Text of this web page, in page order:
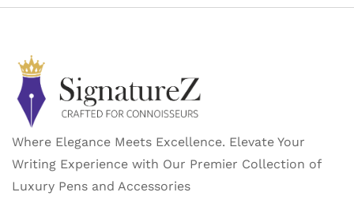
Where Elegance Meets Excellence. Elevate Your
Writing Experience with Our Premier Collection of
Luxury Pens and Accessories